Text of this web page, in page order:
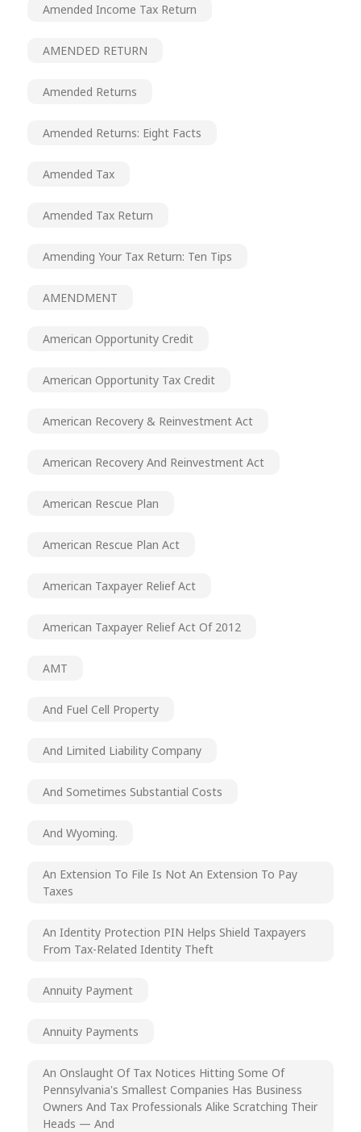
Amended Income Tax Return
AMENDED RETURN
Amended Returns
Amended Returns: Eight Facts
Amended Tax
Amended Tax Return
Amending Your Tax Return: Ten Tips
AMENDMENT
American Opportunity Credit
American Opportunity Tax Credit
American Recovery & Reinvestment Act
American Recovery And Reinvestment Act
American Rescue Plan
American Rescue Plan Act
American Taxpayer Relief Act
American Taxpayer Relief Act Of 2012
AMT
And Fuel Cell Property
And Limited Liability Company
And Sometimes Substantial Costs
And Wyoming.
An Extension To File Is Not An Extension To Pay
Taxes
An Identity Protection PIN Helps Shield Taxpayers
From Tax-Related Identity Theft
Annuity Payment
Annuity Payments
An Onslaught Of Tax Notices Hitting Some Of
Pennsylvania's Smallest Companies Has Business
Owners And Tax Professionals Alike Scratching Their
Heads — And